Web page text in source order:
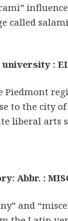
called
:
Piedmont
to the city
liberal arts
Abbr. :
and